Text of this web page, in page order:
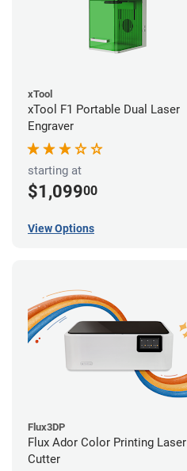
xTool
xTool F1 Portable Dual Laser
Engraver
starting at
$1,09900
View Options
Flux3DP
Flux Ador Color Printing Laser
Cutter